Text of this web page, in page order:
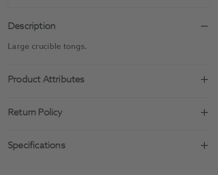
Description
Large crucible tongs.
Product Attributes
Return Policy
Specifications